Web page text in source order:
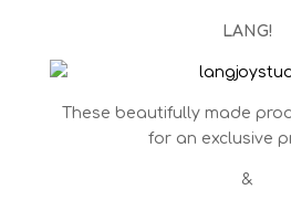
LANG!
These beautifully made
for an exclusive
&